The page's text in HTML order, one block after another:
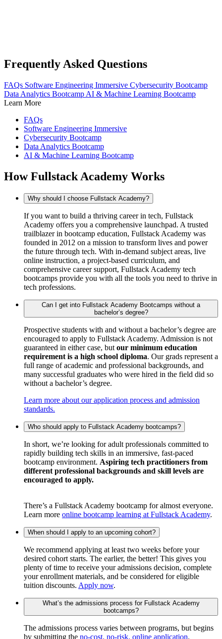
Frequently Asked Questions
FAQs Software Engineering Immersive Cybersecurity Bootcamp
Data Analytics Bootcamp AI & Machine Learning Bootcamp
Learn More
FAQs
Software Engineering Immersive
Cybersecurity Bootcamp
Data Analytics Bootcamp
AI & Machine Learning Bootcamp
How Fullstack Academy Works
Why should I choose Fullstack Academy?
If you want to build a thriving career in tech, Fullstack
Academy offers you a comprehensive launchpad. A trusted
trailblazer in bootcamp education, Fullstack Academy was
founded in 2012 on a mission to transform lives and power
the future through tech. With in-demand subject areas, live
online instruction, a project-based curriculum, and
comprehensive career support, Fullstack Academy tech
bootcamps provide you with all the tools you need to thrive in
tech professions.
Can I get into Fullstack Academy Bootcamps without a
bachelor’s degree?
Prospective students with and without a bachelor’s degree are
encouraged to apply to Fullstack Academy. Admission is not
guaranteed in either case, but our minimum education
requirement is a high school diploma. Our grads represent a
full range of academic and professional backgrounds, and
many successful graduates who were hired in the field did so
without a bachelor’s degree.
Learn more about our application process and admission
standards.
Who should apply to Fullstack Academy bootcamps?
In short, we’re looking for adult professionals committed to
rapidly building tech skills in an immersive, fast-paced
bootcamp environment. Aspiring tech practitioners from
different professional backgrounds and skill levels are
encouraged to apply.
There’s a Fullstack Academy bootcamp for almost everyone.
Learn more online bootcamp learning at Fullstack Academy.
When should I apply to an upcoming cohort?
We recommend applying at least two weeks before your
desired cohort starts. The earlier, the better! This gives you
plenty of time to receive your admissions decision, complete
your enrollment materials, and be considered for eligible
tuition discounts. Apply now.
What’s the admissions process for Fullstack Academy
bootcamps?
The admissions process varies between programs, but begins
by submitting the no-cost, no-risk, online application.